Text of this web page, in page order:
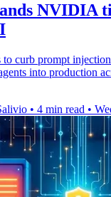
NVIDIA
curb prompt
into production
• 4 min read •